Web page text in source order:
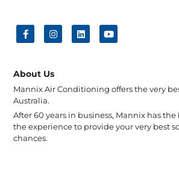
About Us
Mannix Air Conditioning offers the very
Australia.
After 60 years in business, Mannix has
the experience to provide your very best
chances.